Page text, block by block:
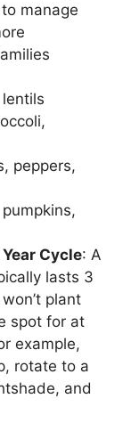
manage
peppers,
Cycle: A
lasts 3
plant
spot for at
example,
rotate to a
and